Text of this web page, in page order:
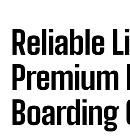
Reliable
Premium
Boarding